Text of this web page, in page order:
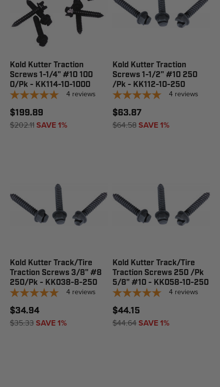
Kold Kutter Traction
Screws 1-1/4" #10 100
0/Pk - KK114-10-1000
4 reviews
$199.89
$202.11SAVE 1%
Kold Kutter Traction
Screws 1-1/2" #10 250
/Pk - KK112-10-250
4 reviews
$63.87
$64.58SAVE 1%
Kold Kutter Track/Tire
Traction Screws 3/8" #8
250/Pk - KK038-8-250
4 reviews
$34.94
$35.33SAVE 1%
Kold Kutter Track/Tire
Traction Screws 250 /Pk
5/8" #10 - KK058-10-250
4 reviews
$44.15
$44.64SAVE 1%